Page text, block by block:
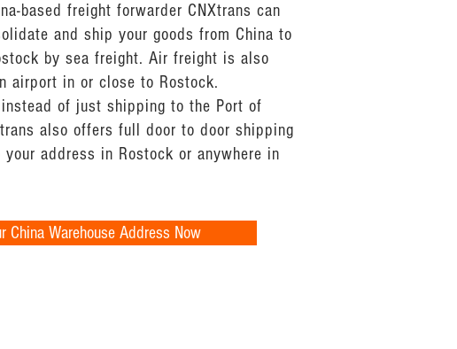
based freight forwarder CNXtrans can
and ship your goods from China to
by sea freight. Air freight is also
airport in or close to Rostock.
of just shipping to the Port of
also offers full door to door shipping
address in Rostock or anywhere in
China Warehouse Address Now